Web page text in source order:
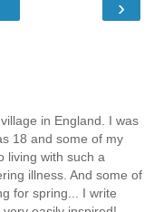
›
in England. I was
18 and some of my
living with such a
illness. And some of
for spring... I write